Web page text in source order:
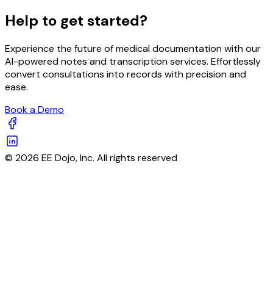
Help to get started?
Experience the future of medical documentation with our
AI-powered notes and transcription services. Effortlessly
convert consultations into records with precision and
ease.
Book a Demo
© 2026 EE Dojo, Inc. All rights reserved